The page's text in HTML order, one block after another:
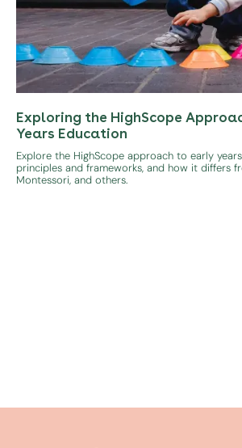
Exploring the HighScope
Years Education
Explore the HighScope approach to early
principles and frameworks, and how it differs
Montessori, and others.